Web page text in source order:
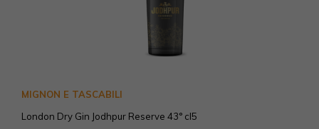
MIGNON E TASCABILI
London Dry Gin Jodhpur Reserve 43° cl5